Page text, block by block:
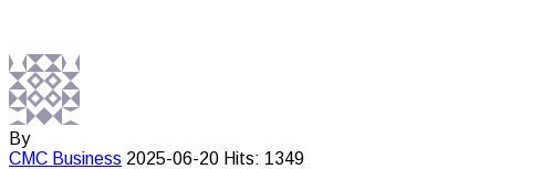
By
CMC Business 2025-06-20 Hits: 1349